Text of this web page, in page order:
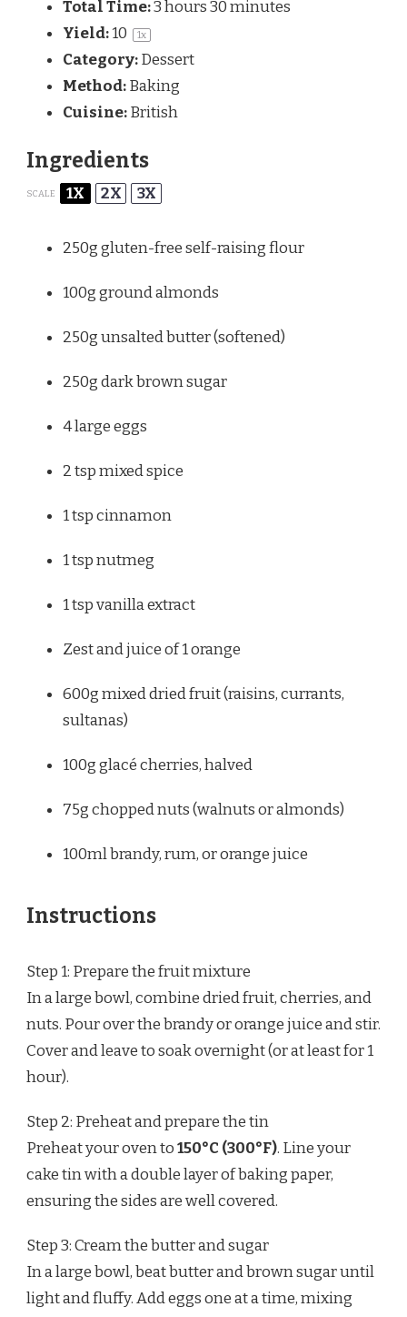
Total Time:3 hours 30 minutes
Yield:10 1x
Category:Dessert
Method:Baking
Cuisine:British
Ingredients
SCALE 1X 2X 3X
250ggluten-free self-raising flour
100gground almonds
250gunsalted butter (softened)
250gdark brown sugar
4large eggs
2 tspmixed spice
1 tspcinnamon
1 tspnutmeg
1 tspvanilla extract
Zest and juice of 1 orange
600gmixed dried fruit (raisins, currants,
sultanas)
100gglacé cherries, halved
75gchopped nuts (walnuts or almonds)
100ml brandy, rum, or orange juice
Instructions
Step 1: Prepare the fruit mixture
In a large bowl, combine dried fruit, cherries, and
nuts. Pour over the brandy or orange juice and stir.
Cover and leave to soak overnight (or at least for 1
hour).
Step 2: Preheat and prepare the tin
Preheat your oven to150°C (300°F). Line your
cake tin with a double layer of baking paper,
ensuring the sides are well covered.
Step 3: Cream the butter and sugar
In a large bowl, beat butter and brown sugar until
light and fluffy. Add eggs one at a time, mixing